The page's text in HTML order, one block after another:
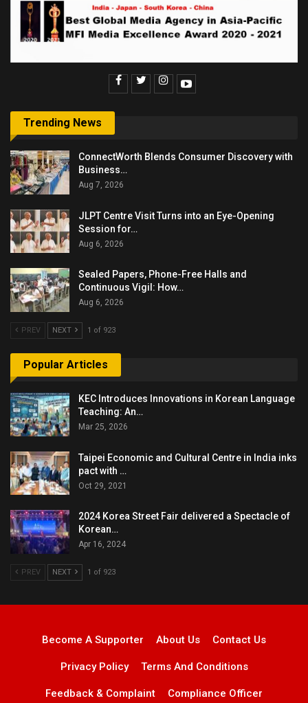
Trending News
ConnectWorth Blends Consumer Discovery with
Business…
Aug 7, 2026
JLPT Centre Visit Turns into an Eye-Opening
Session for…
Aug 6, 2026
Sealed Papers, Phone-Free Halls and
Continuous Vigil: How…
Aug 6, 2026
PREV NEXT 1 of 923
Popular Articles
KEC Introduces Innovations in Korean Language
Teaching: An…
Mar 25, 2026
Taipei Economic and Cultural Centre in India inks
pact with …
Oct 29, 2021
2024 Korea Street Fair delivered a Spectacle of
Korean…
Apr 16, 2024
PREV NEXT 1 of 923
Become A Supporter About Us Contact Us
Privacy Policy Terms And Conditions
Feedback & Complaint Compliance Officer